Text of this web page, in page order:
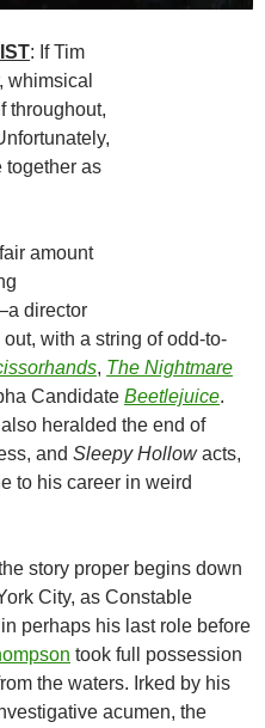
: If Tim
whimsical
throughout,
together as
amount
director
with a string of odd-to-
, The Nightmare
Candidate Beetlejuice.
heralded the end of
and Sleepy Hollowacts,
to his career in weird
story proper begins down
City, as Constable
perhaps his last role before
took full possession
the waters. Irked by his
acumen, the